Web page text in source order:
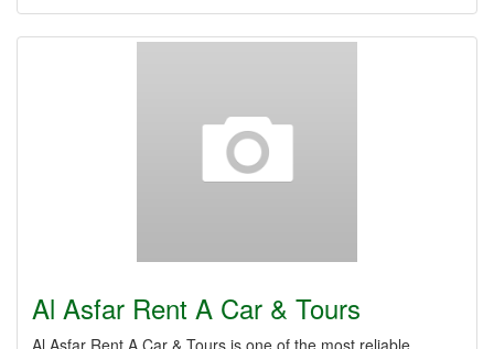
Al Asfar Rent A Car & Tours
Al Asfar Rent A Car & Tours is one of the most reliable